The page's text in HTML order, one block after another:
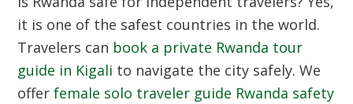
it is one of the safest countries in the world.
Travelers can book a private Rwanda tour
guide in Kigali to navigate the city safely. We
offerfemale solo traveler guide Rwanda safety